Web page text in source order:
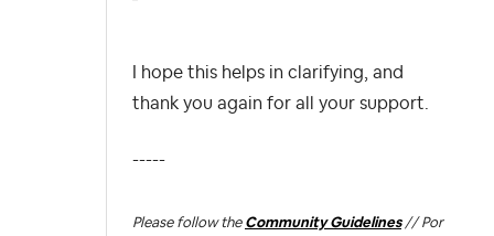
I hope this helps in clarifying, and
thank you again for all your support.
-----
Please follow the Community Guidelines// Por